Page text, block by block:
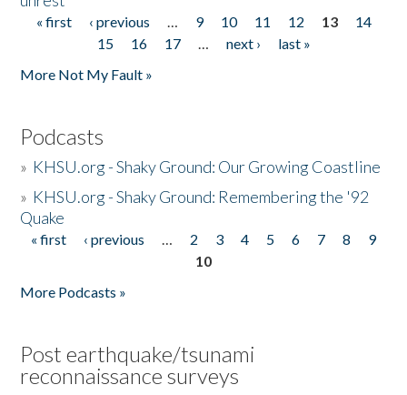
Pages
« first ‹ previous … 9 10 11 12 13
14
15
16 17 … next ›
last »
More Not My Fault »
Podcasts
» KHSU.org - Shaky Ground: Our Growing Coastline
» KHSU.org - Shaky Ground: Remembering the '92
Quake
Pages
« first ‹ previous … 2 3 4 5 6 7 8
9
10
More Podcasts »
Post earthquake/tsunami
reconnaissance surveys